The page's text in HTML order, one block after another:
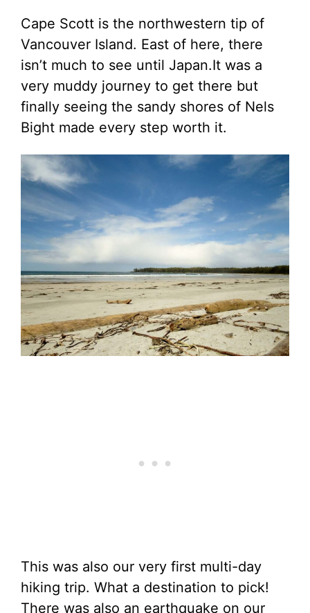
Cape Scott is the northwestern tip of
Vancouver Island. East of here, there
isn’t much to see until Japan.It was a
very muddy journey to get there but
finally seeing the sandy shores of Nels
Bight made every step worth it.
This was also our very first multi-day
hiking trip. What a destination to pick!
There was also an earthquake on our